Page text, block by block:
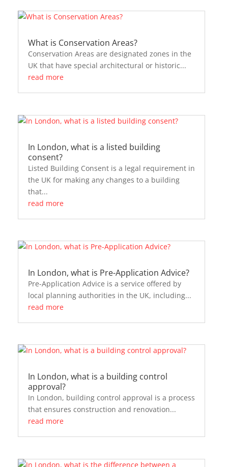
What is Conservation Areas?
Conservation Areas are designated zones in the
UK that have special architectural or historic...
read more
In London, what is a listed building
consent?
Listed Building Consent is a legal requirement in
the UK for making any changes to a building
that...
read more
In London, what is Pre-Application Advice?
Pre-Application Advice is a service offered by
local planning authorities in the UK, including...
read more
In London, what is a building control
approval?
In London, building control approval is a process
that ensures construction and renovation...
read more